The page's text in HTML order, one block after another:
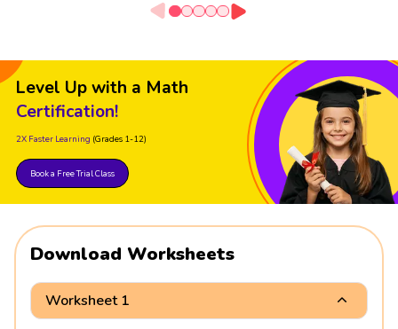
Level Up with a Math
Certification!
2X Faster Learning (Grades 1-12)
Book a Free Trial Class
Download Worksheets
Worksheet 1